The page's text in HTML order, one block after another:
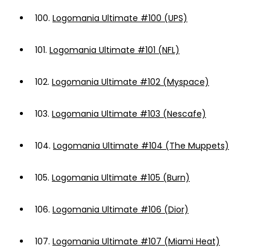
100. Logomania Ultimate #100 (UPS)
101. Logomania Ultimate #101 (NFL)
102. Logomania Ultimate #102 (Myspace)
103. Logomania Ultimate #103 (Nescafe)
104. Logomania Ultimate #104 (The Muppets)
105. Logomania Ultimate #105 (Burn)
106. Logomania Ultimate #106 (Dior)
107. Logomania Ultimate #107 (Miami Heat)